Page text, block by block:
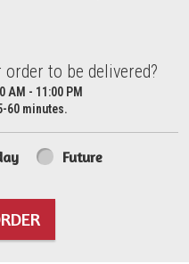
to be delivered?
to be delivered?
AM - 11:00 PM
60 minutes.
Future